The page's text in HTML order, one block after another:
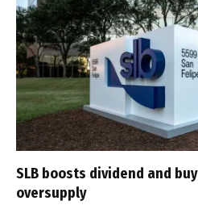
SLB boosts dividend and
oversupply